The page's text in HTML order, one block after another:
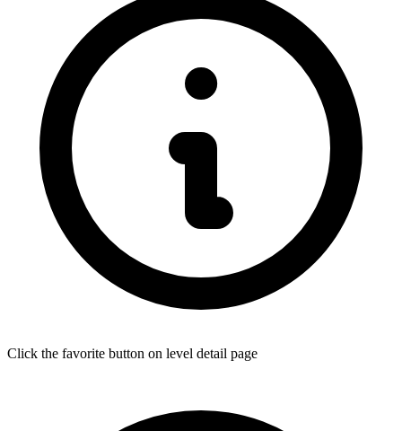
Click the favorite button on level detail page